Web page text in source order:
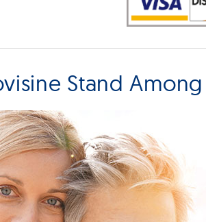
Stand